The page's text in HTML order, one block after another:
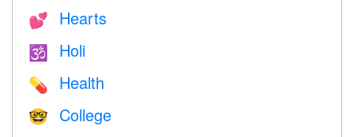
💕 Hearts
🕉 Holi
💊 Health
🤓
College